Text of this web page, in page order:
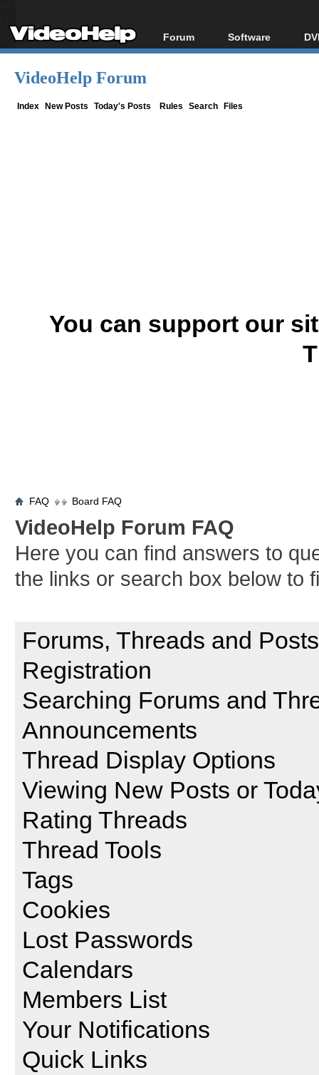
Forum
Forum Index
Software
All software
VideoHelp Forum
Index New Posts Today's Posts Rules Search Files
You can support our
FAQ Board FAQ
VideoHelp Forum FAQ
Here you can find answers to
the links or search box below to
Forums, Threads and Posts
Registration
Searching Forums and
Announcements
Thread Display Options
Viewing New Posts or
Rating Threads
Thread Tools
Tags
Cookies
Lost Passwords
Calendars
Members List
Your Notifications
Quick Links